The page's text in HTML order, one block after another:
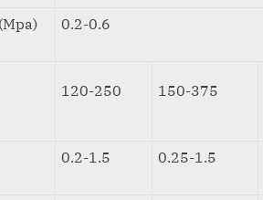
0.2-0.6
120-250 150-375
0.2-1.5 0.25-1.5